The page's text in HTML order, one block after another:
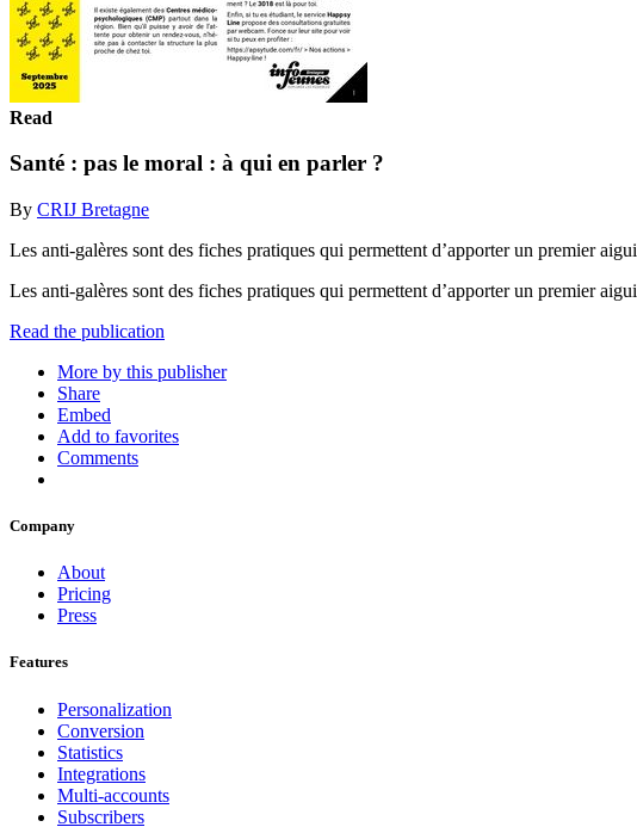
Read
Santé : pas le moral : à qui en parler ?
By CRIJ Bretagne
Les anti-galères sont des fiches pratiques qui permettent d’apporter un premier
Les anti-galères sont des fiches pratiques qui permettent d’apporter un premier
Read the publication
More by this publisher
Share
Embed
Add to favorites
Comments
Company
About
Pricing
Press
Features
Personalization
Conversion
Statistics
Integrations
Multi-accounts
Subscribers